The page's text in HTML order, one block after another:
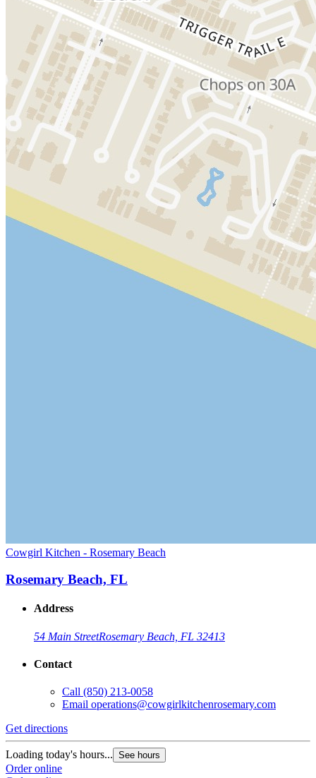
Cowgirl Kitchen - Rosemary Beach
Rosemary Beach, FL
Address
54 Main StreetRosemary Beach, FL 32413
Contact
Call (850) 213-0058
Email operations@cowgirlkitchenrosemary.com
Get directions
Loading today's hours... See hours
Order online